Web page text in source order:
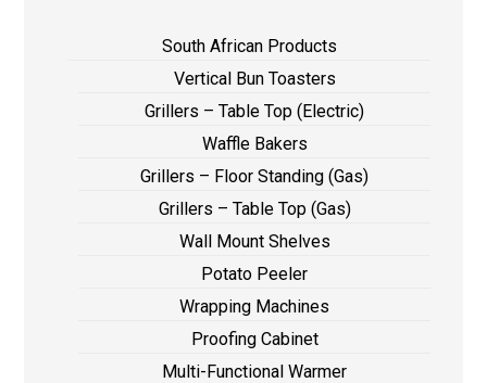
South African Products
Vertical Bun Toasters
Grillers – Table Top (Electric)
Waffle Bakers
Grillers – Floor Standing (Gas)
Grillers – Table Top (Gas)
Wall Mount Shelves
Potato Peeler
Wrapping Machines
Proofing Cabinet
Multi-Functional Warmer